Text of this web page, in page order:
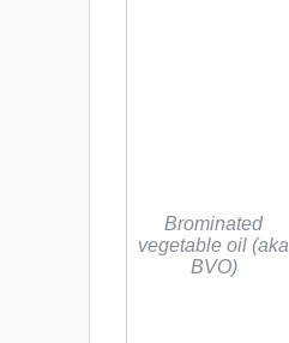
Brominated
vegetable oil (aka
BVO)